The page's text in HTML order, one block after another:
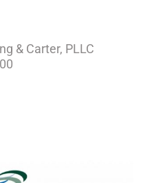
& Carter, PLLC